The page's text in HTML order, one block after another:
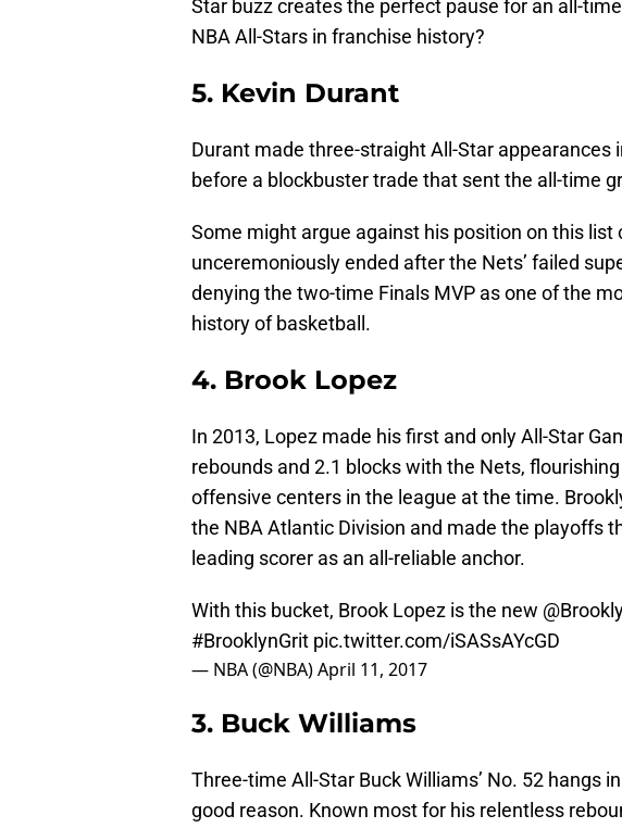
Star buzz creates the perfect pause for an all-
NBA All-Stars in franchise history?
5. Kevin Durant
Durant made three-straight All-Star appearances
before a blockbuster trade that sent the all-time
Some might argue against his position on this list
unceremoniously ended after the Nets’ failed
denying the two-time Finals MVP as one of the
history of basketball.
4. Brook Lopez
In 2013, Lopez made his first and only All-Star
rebounds and 2.1 blocks with the Nets,
offensive centers in the league at the time.
the NBA Atlantic Division and made the playoffs
leading scorer as an all-reliable anchor.
With this bucket, Brook Lopez is the new
#BrooklynGrit pic.twitter.com/iSASsAYcGD
— NBA (@NBA)April 11, 2017
3. Buck Williams
Three-time All-Star Buck Williams’ No. 52 hangs
good reason. Known most for his relentless